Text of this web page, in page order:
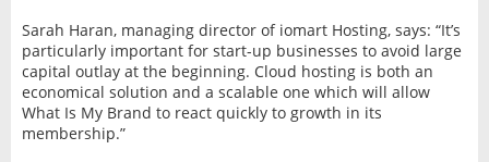
Sarah Haran, managing director of iomart Hosting, says: “It’s
particularly important for start-up businesses to avoid large
capital outlay at the beginning. Cloud hosting is both an
economical solution and a scalable one which will allow
What Is My Brand to react quickly to growth in its
membership.”